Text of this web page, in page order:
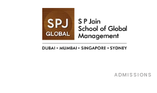
ADMISSIONS